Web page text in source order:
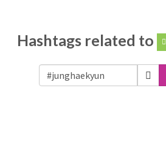
Hashtags related to